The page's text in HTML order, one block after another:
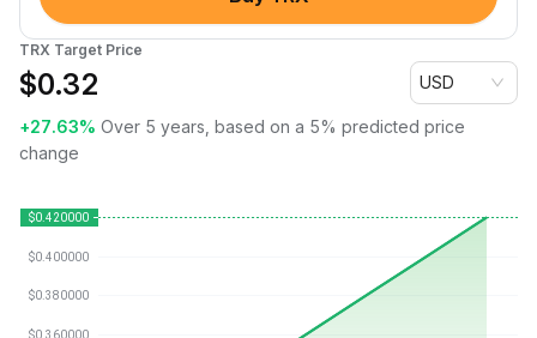
TRX Target Price
$0.32 USD
+27.63% Over 5 years, based on a 5% predicted price
change